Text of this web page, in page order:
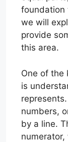
foundation
we will
provide
this area.
One of the
is
numbers,
by a line.